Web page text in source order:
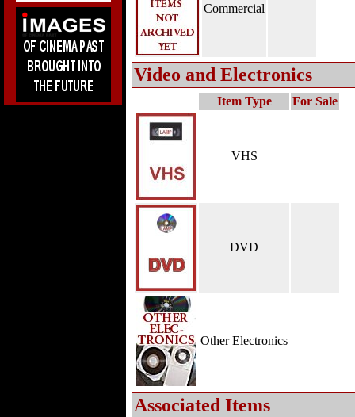
Commercial
Video and Electronics
Item Type For Sale
VHS
DVD
Other Electronics
Associated Items